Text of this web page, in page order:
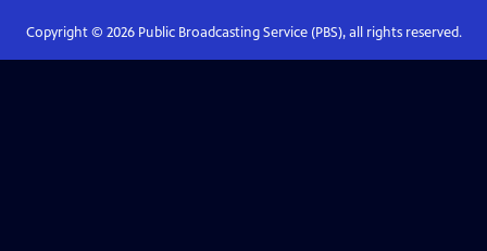
Copyright © 2026Public Broadcasting Service (PBS), all rights reserved.